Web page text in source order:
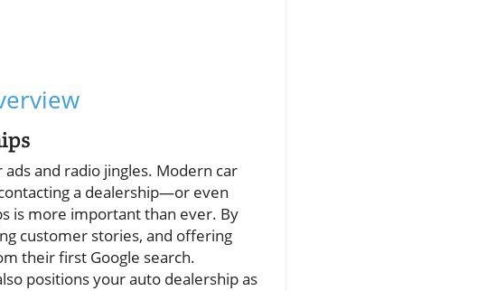
and radio jingles. Modern car
a dealership—or even
is more important than ever. By
customer stories, and offering
their first Google search.
positions your auto dealership as